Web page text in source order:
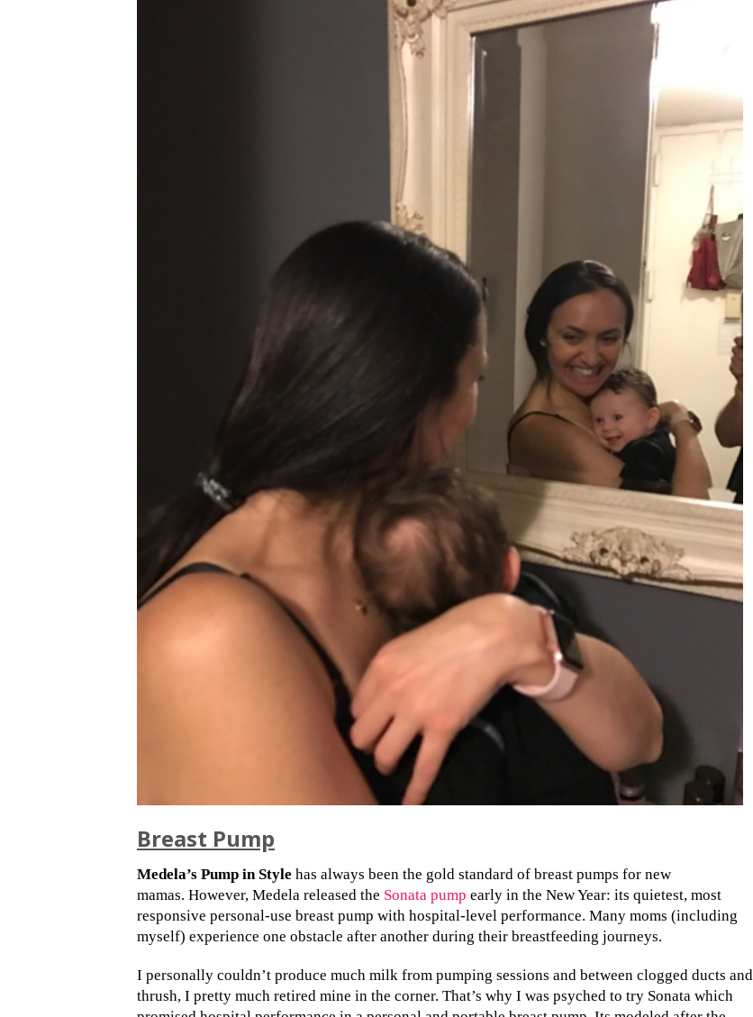
Breast Pump
Medela’s Pump in Style has always been the gold standard of breast pumps for new
mamas. However, Medela released the Sonata pump early in the New Year: its quietest, most
responsive personal-use breast pump with hospital-level performance. Many moms (including
myself) experience one obstacle after another during their breastfeeding journeys.
I personally couldn’t produce much milk from pumping sessions and between clogged ducts and
thrush, I pretty much retired mine in the corner. That’s why I was psyched to try Sonata which